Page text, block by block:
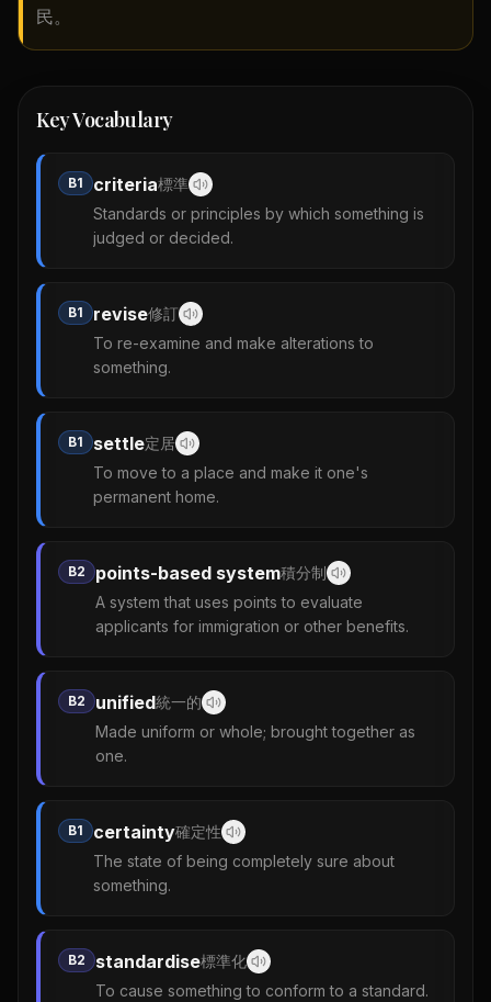
民。
Key Vocabulary
B1 criteria標準
Standards or principles by which something is
judged or decided.
B1 revise修訂
To re-examine and make alterations to
something.
B1 settle定居
To move to a place and make it one's
permanent home.
B2 points-based system積分制
A system that uses points to evaluate
applicants for immigration or other benefits.
B2 unified統一的
Made uniform or whole; brought together as
one.
B1 certainty確定性
The state of being completely sure about
something.
B2 standardise標準化
To cause something to conform to a standard.